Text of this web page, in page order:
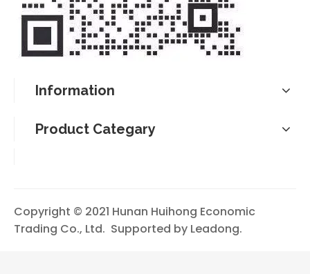
Information
Product Categary
Copyright © 2021 Hunan Huihong Economic
Trading Co., Ltd. Supported by Leadong.